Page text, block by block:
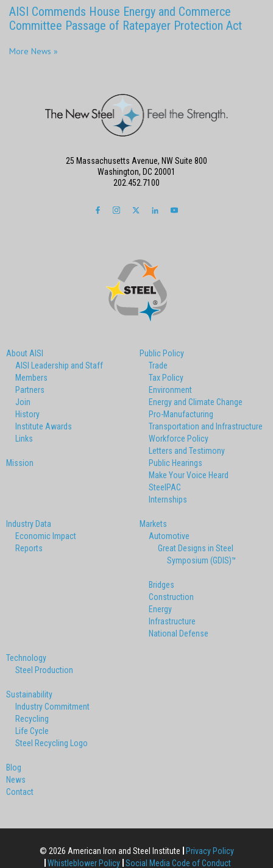
AISI Commends House Energy and Commerce
Committee Passage of Ratepayer Protection Act
More News »
About AISI
AISI Leadership and Staff
Members
Partners
Join
History
Institute Awards
Links
Mission
Public Policy
Trade
Tax Policy
Environment
Energy and Climate Change
Pro-Manufacturing
Transportation and Infrastructure
Workforce Policy
Letters and Testimony
Public Hearings
Make Your Voice Heard
SteelPAC
Internships
Industry Data
Economic Impact
Reports
Markets
Automotive
Great Designs in Steel
Symposium (GDIS)™
Bridges
Construction
Energy
Infrastructure
National Defense
Technology
Steel Production
Sustainability
Industry Commitment
Recycling
Life Cycle
Steel Recycling Logo
Blog
News
Contact
25 Massachusetts Avenue, NW Suite 800
Washington, DC 20001
202.452.7100
© 2026 American Iron and Steel Institute
Privacy Policy
Whistleblower Policy Social Media Code of Conduct